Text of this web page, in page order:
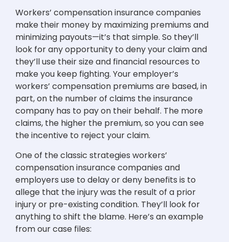
Workers’ compensation insurance companies
make their money by maximizing premiums and
minimizing payouts—it’s that simple. So they’ll
look for any opportunity to deny your claim and
they’ll use their size and financial resources to
make you keep fighting. Your employer’s
workers’ compensation premiums are based, in
part, on the number of claims the insurance
company has to pay on their behalf. The more
claims, the higher the premium, so you can see
the incentive to reject your claim.
One of the classic strategies workers’
compensation insurance companies and
employers use to delay or deny benefits is to
allege that the injury was the result of a prior
injury or pre-existing condition. They’ll look for
anything to shift the blame. Here’s an example
from our case files: